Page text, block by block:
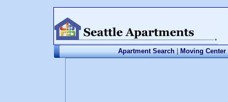
Apartment Search | Moving Center